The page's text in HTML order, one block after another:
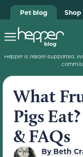
Pet blog Shop
Hepper is reader-supported.
What
Pigs
& FAQs
ByBeth